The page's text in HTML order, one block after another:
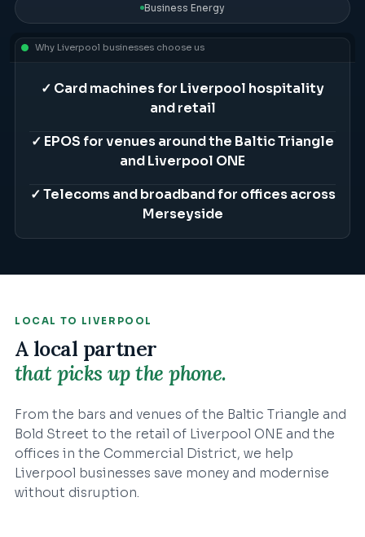
Business Energy
Why Liverpool businesses choose us
✓ Card machines for Liverpool hospitality
and retail
✓ EPOS for venues around the Baltic Triangle
and Liverpool ONE
✓Telecoms and broadband for offices across
Merseyside
LOCAL TO LIVERPOOL
A local partner
that picks up the phone.
From the bars and venues of the Baltic Triangle and
Bold Street to the retail of Liverpool ONE and the
offices in the Commercial District, we help
Liverpool businesses save money and modernise
without disruption.